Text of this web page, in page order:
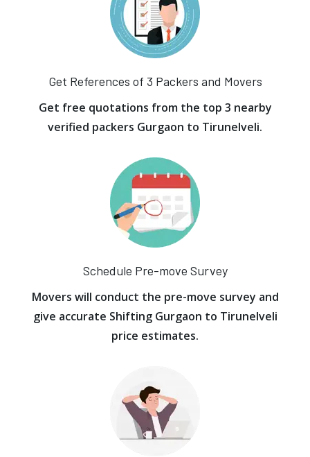
Get References of 3 Packers and Movers
Get free quotations from the top 3 nearby
verified packers Gurgaon to Tirunelveli.
Schedule Pre-move Survey
Movers will conduct the pre-move survey and
give accurate Shifting Gurgaon to Tirunelveli
price estimates.